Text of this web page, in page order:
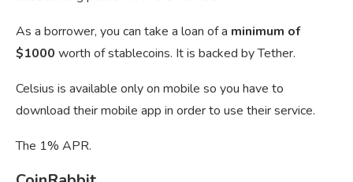
As a borrower, you can take a loan of a minimum of
$1000 worth of stablecoins. It is backed by Tether.
Celsius is available only on mobile so you have to
download their mobile app in order to use their service.
The 1% APR.